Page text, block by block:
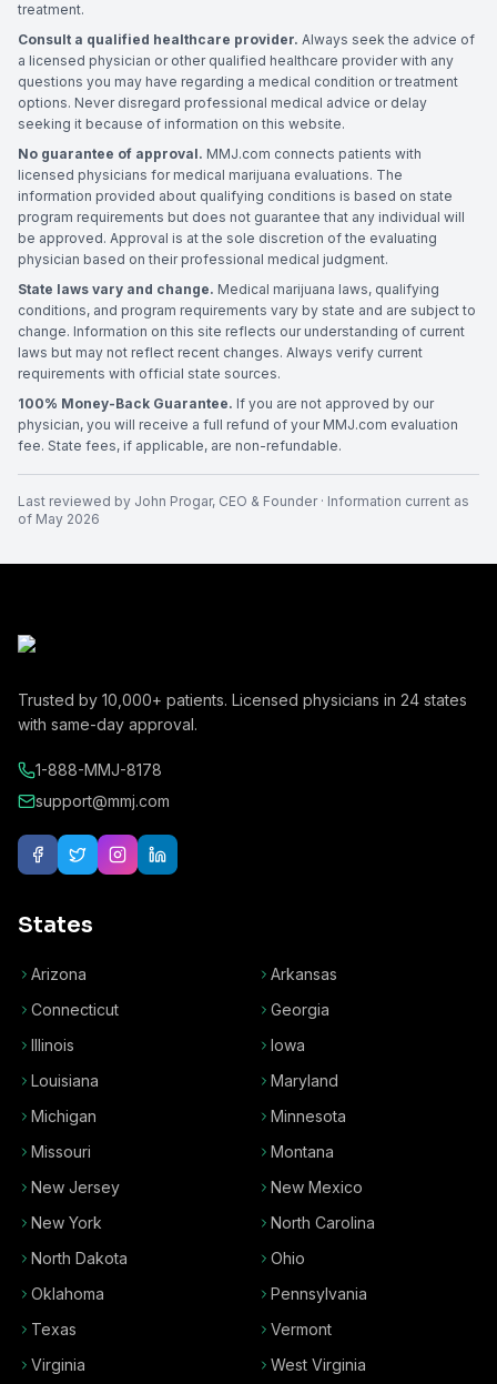
treatment.
Consult a qualified healthcare provider. Always seek the advice of
a licensed physician or other qualified healthcare provider with any
questions you may have regarding a medical condition or treatment
options. Never disregard professional medical advice or delay
seeking it because of information on this website.
No guarantee of approval. MMJ.com connects patients with
licensed physicians for medical marijuana evaluations. The
information provided about qualifying conditions is based on state
program requirements but does not guarantee that any individual will
be approved. Approval is at the sole discretion of the evaluating
physician based on their professional medical judgment.
State laws vary and change. Medical marijuana laws, qualifying
conditions, and program requirements vary by state and are subject to
change. Information on this site reflects our understanding of current
laws but may not reflect recent changes. Always verify current
requirements with official state sources.
100% Money-Back Guarantee. If you are not approved by our
physician, you will receive a full refund of your MMJ.com evaluation
fee. State fees, if applicable, are non-refundable.
Last reviewed by John Progar, CEO & Founder· Information current as
of May 2026
Trusted by 10,000+ patients. Licensed physicians in 24 states
with same-day approval.
1-888-MMJ-8178
support@mmj.com
States
Arizona
Arkansas
Connecticut
Georgia
Illinois
Iowa
Louisiana
Maryland
Michigan
Minnesota
Missouri
Montana
New Jersey
New Mexico
New York
North Carolina
North Dakota
Ohio
Oklahoma
Pennsylvania
Texas
Vermont
Virginia
West Virginia